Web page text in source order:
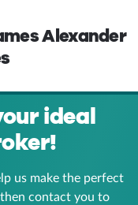
Alexander
ideal
us make the perfect
contact you to